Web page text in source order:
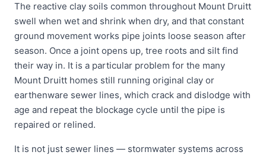
The reactive clay soils common throughout Mount Druitt
swell when wet and shrink when dry, and that constant
ground movement works pipe joints loose season after
season. Once a joint opens up, tree roots and silt find
their way in. It is a particular problem for the many
Mount Druitt homes still running original clay or
earthenware sewer lines, which crack and dislodge with
age and repeat the blockage cycle until the pipe is
repaired or relined.
It is not just sewer lines — stormwater systems across